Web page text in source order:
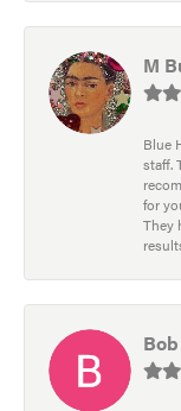
M
Blue
staff.
for
They